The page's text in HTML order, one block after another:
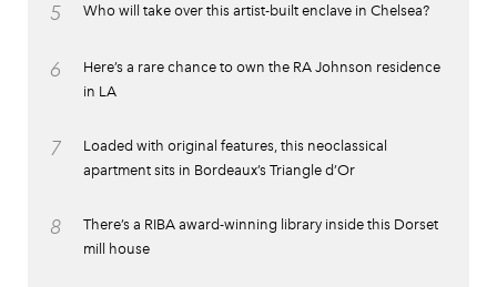
5 Who will take over this artist-built enclave in Chelsea?
6
Here’s a rare chance to own the RA Johnson residence
in LA
7
Loaded with original features, this neoclassical
apartment sits in Bordeaux’s Triangle d’Or
8
There’s a RIBA award-winning library inside this Dorset
mill house